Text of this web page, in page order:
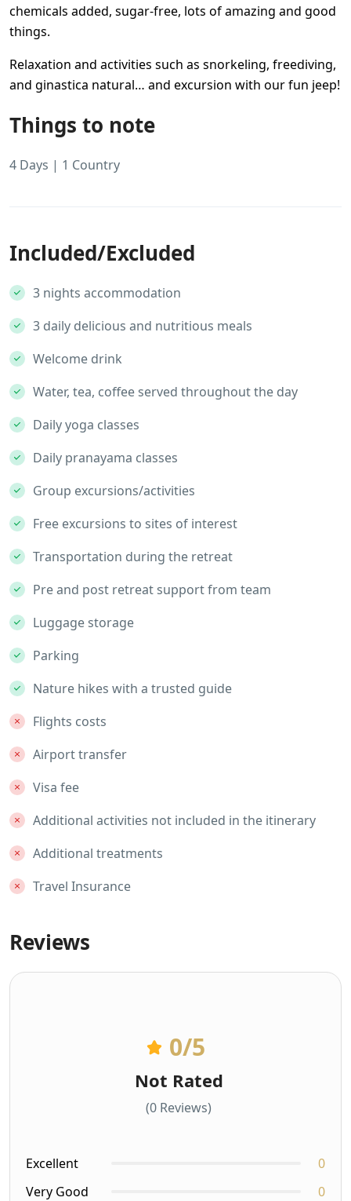
chemicals added, sugar-free, lots of amazing and good
things.
Relaxation and activities such as snorkeling, freediving,
and ginastica natural… and excursion with our fun jeep!
Things to note
4 Days | 1 Country
Included/Excluded
3 nights accommodation
3 daily delicious and nutritious meals
Welcome drink
Water, tea, coffee served throughout the day
Daily yoga classes
Daily pranayama classes
Group excursions/activities
Free excursions to sites of interest
Transportation during the retreat
Pre and post retreat support from team
Luggage storage
Parking
Nature hikes with a trusted guide
Flights costs
Airport transfer
Visa fee
Additional activities not included in the itinerary
Additional treatments
Travel Insurance
Reviews
0/5
Not Rated
(0 Reviews)
Excellent
0
Very Good
0